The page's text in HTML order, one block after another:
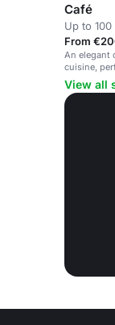
Café
Up to
From
An elegant
cuisine,
View all